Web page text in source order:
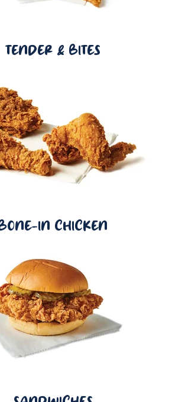
TENDER & BITES
IN CHICKEN